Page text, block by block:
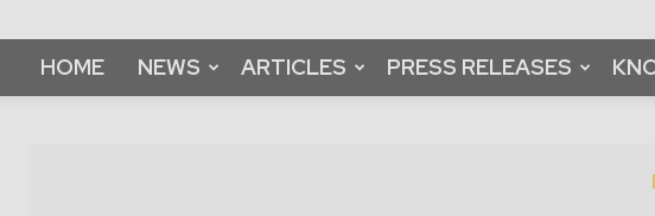
Platform
Magazine
HOME NEWS ARTICLES PRESS RELEASES